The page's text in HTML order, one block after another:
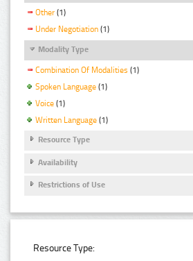
Other (1)
Under Negotiation (1)
Modality Type
Combination Of Modalities (1)
Spoken Language (1)
Voice (1)
Written Language (1)
Resource Type
Availability
Restrictions of Use
Resource Type: